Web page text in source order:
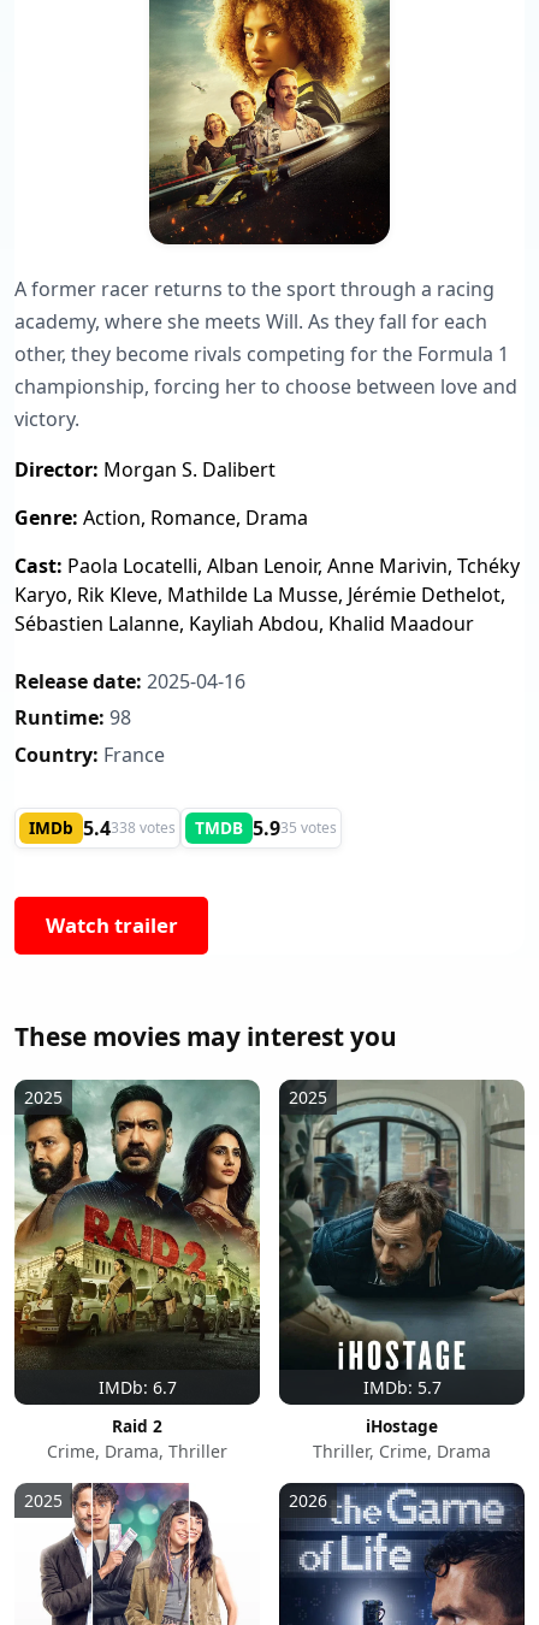
A former racer returns to the sport through a racing
academy, where she meets Will. As they fall for each
other, they become rivals competing for the Formula 1
championship, forcing her to choose between love and
victory.
Director: Morgan S. Dalibert
Genre: Action, Romance, Drama
Cast: Paola Locatelli, Alban Lenoir, Anne Marivin, Tchéky
Karyo, Rik Kleve, Mathilde La Musse, Jérémie Dethelot,
Sébastien Lalanne, Kayliah Abdou, Khalid Maadour
Release date: 2025-04-16
Runtime: 98
Country: France
IMDb 5.4338 votes TMDB 5.935 votes
Watch trailer
These movies may interest you
IMDb: 6.7
2025
Raid 2
Crime, Drama, Thriller
IMDb: 5.7
2025
iHostage
Thriller, Crime, Drama
2025 2026